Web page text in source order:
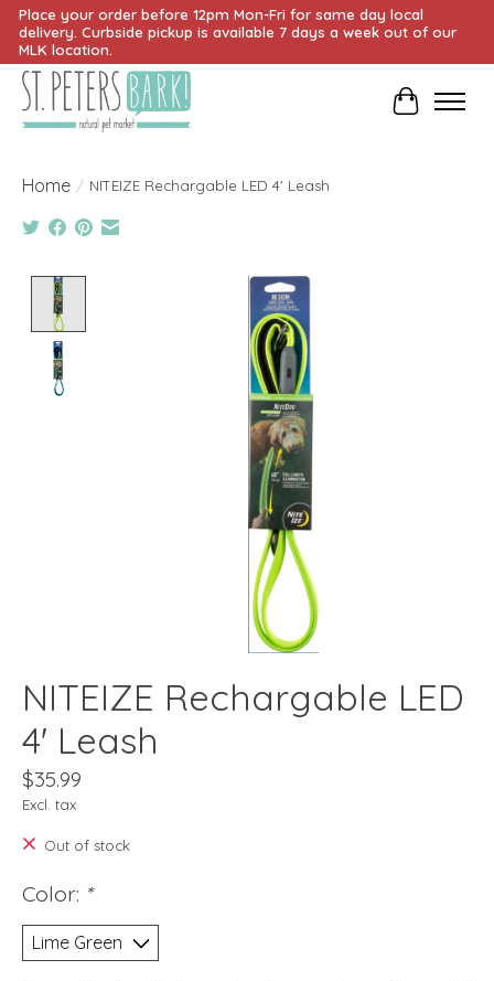
Place your order before 12pm Mon-Fri for same day local
delivery. Curbside pickup is available 7 days a week out of our
MLK location.
Cart
Home / NITEIZE Rechargable LED 4' Leash
Product image slideshow Items
NITEIZE Rechargable LED
4' Leash
$35.99
Excl. tax
Out of stock
Color: *